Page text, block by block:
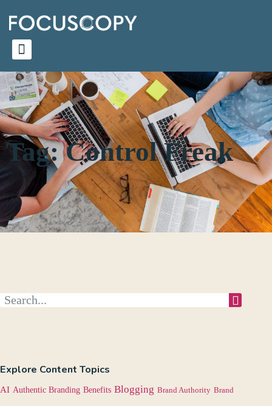
Tag: Control Freak
Explore Content Topics
AI Authentic Branding Benefits Blogging Brand Authority Brand